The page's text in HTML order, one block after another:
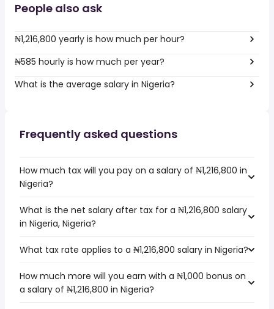
People also ask
₦1,216,800 yearly is how much per hour?
₦585 hourly is how much per year?
What is the average salary in Nigeria?
Frequently asked questions
How much tax will you pay on a salary of ₦1,216,800 in
Nigeria?
What is the net salary after tax for a ₦1,216,800 salary
in Nigeria, Nigeria?
What tax rate applies to a ₦1,216,800 salary in Nigeria?
How much more will you earn with a ₦1,000 bonus on
a salary of ₦1,216,800 in Nigeria?